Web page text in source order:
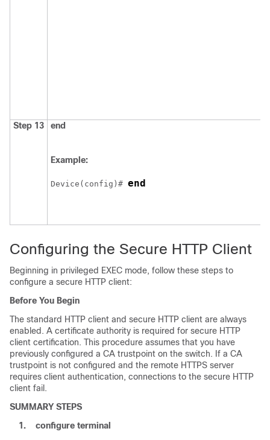
Step 13 end
Example:
Device (config)# end
Configuring the Secure HTTP Client
Beginning in privileged EXEC mode, follow these steps to
configure a secure HTTP client:
Before You Begin
The standard HTTP client and secure HTTP client are always
enabled. A certificate authority is required for secure HTTP
client certification. This procedure assumes that you have
previously configured a CA trustpoint on the switch. If a CA
trustpoint is not configured and the remote HTTPS server
requires client authentication, connections to the secure HTTP
client fail.
SUMMARY STEPS
1.
configure terminal